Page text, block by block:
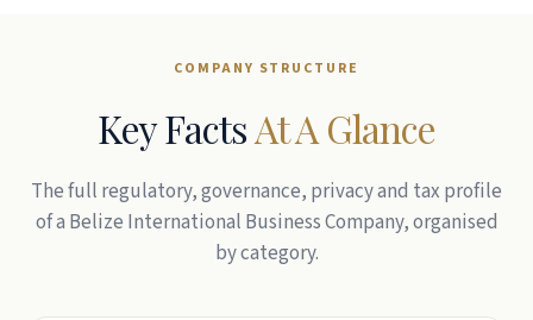
COMPANY STRUCTURE
Key FactsAt A Glance
The full regulatory, governance, privacy and tax profile
of a Belize International Business Company, organised
by category.